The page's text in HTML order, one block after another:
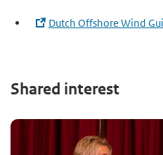
Dutch Offshore Wind
Shared interest